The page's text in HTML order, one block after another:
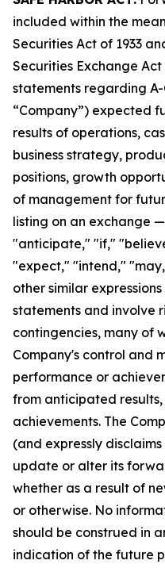
included within the
Securities Act of 1933
Securities Exchange
statements regarding A-
“Company”) expected
results of operations,
business strategy,
positions, growth
of management for
listing on an exchange
"anticipate," "if,"
"expect," "intend,"
other similar
statements and involve
contingencies, many of
Company's control and
performance or
from anticipated
achievements. The
(and expressly
update or alter its
whether as a result of
or otherwise. No
should be construed in
indication of the future